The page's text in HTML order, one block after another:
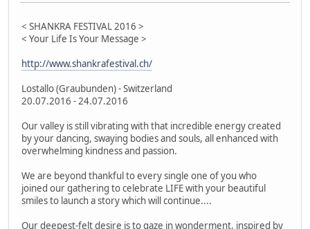
< SHANKRA FESTIVAL 2016 >
< Your Life Is Your Message >
http://www.shankrafestival.ch/
Lostallo (Graubunden) - Switzerland
20.07.2016 - 24.07.2016
Our valley is still vibrating with that incredible energy created
by your dancing, swaying bodies and souls, all enhanced with
overwhelming kindness and passion.
We are beyond thankful to every single one of you who
joined our gathering to celebrate LIFE with your beautiful
smiles to launch a story which will continue....
Our deepest-felt desire is to gaze in wonderment, inspired by